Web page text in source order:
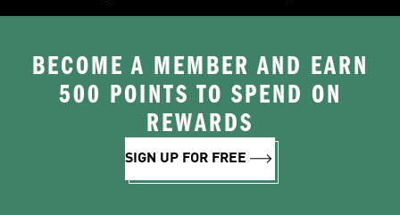
BECOME A MEMBER AND EARN
500 POINTS TO SPEND ON
REWARDS
SIGN UP FOR FREE